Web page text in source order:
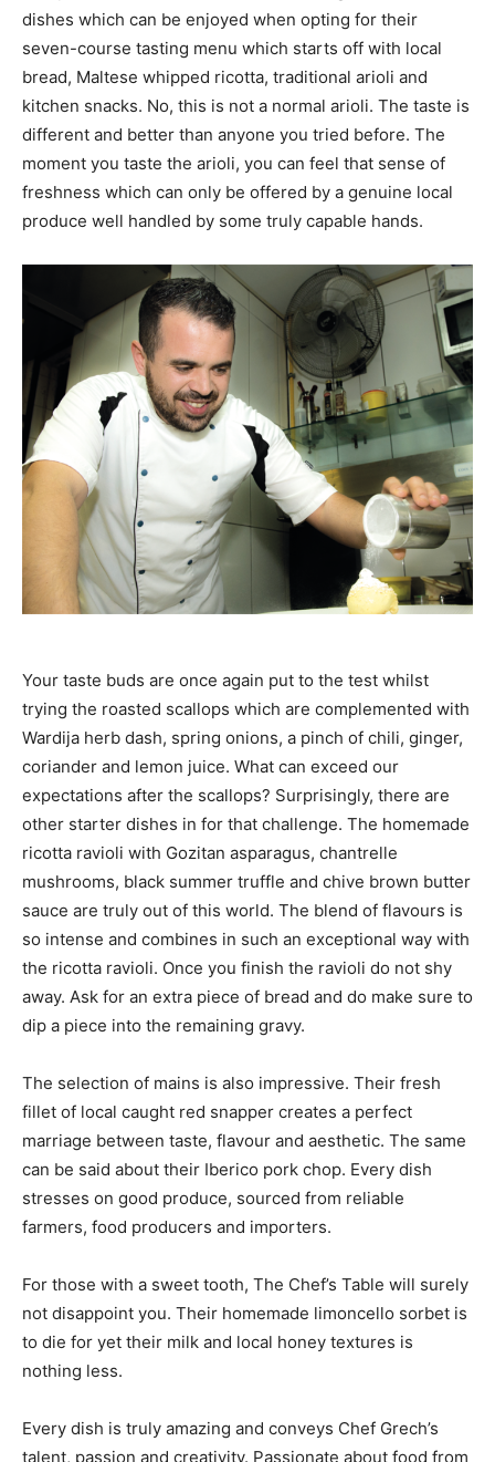
dishes which can be enjoyed when opting for their
seven-course tasting menu which starts off with local
bread, Maltese whipped ricotta, traditional arioli and
kitchen snacks. No, this is not a normal arioli. The taste is
different and better than anyone you tried before. The
moment you taste the arioli, you can feel that sense of
freshness which can only be offered by a genuine local
produce well handled by some truly capable hands.
Your taste buds are once again put to the test whilst
trying the roasted scallops which are complemented with
Wardija herb dash, spring onions, a pinch of chili, ginger,
coriander and lemon juice. What can exceed our
expectations after the scallops? Surprisingly, there are
other starter dishes in for that challenge. The homemade
ricotta ravioli with Gozitan asparagus, chantrelle
mushrooms, black summer truffle and chive brown butter
sauce are truly out of this world. The blend of flavours is
so intense and combines in such an exceptional way with
the ricotta ravioli. Once you finish the ravioli do not shy
away. Ask for an extra piece of bread and do make sure to
dip a piece into the remaining gravy.
The selection of mains is also impressive. Their fresh
fillet of local caught red snapper creates a perfect
marriage between taste, flavour and aesthetic. The same
can be said about their Iberico pork chop. Every dish
stresses on good produce, sourced from reliable
farmers, food producers and importers.
For those with a sweet tooth, The Chef’s Table will surely
not disappoint you. Their homemade limoncello sorbet is
to die for yet their milk and local honey textures is
nothing less.
Every dish is truly amazing and conveys Chef Grech’s
talent, passion and creativity. Passionate about food from